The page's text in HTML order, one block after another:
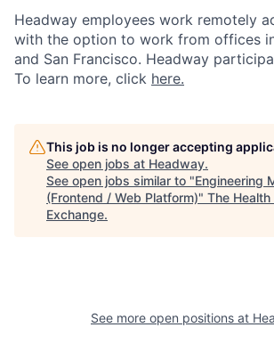
Headway employees work remotely
with the option to work from offices
and San Francisco. Headway
To learn more, click here.
This job is no longer accepting
See open jobs at Headway.
See open jobs similar to "Engineering
(Frontend / Web Platform)" The Health
Exchange.
See more open positions at